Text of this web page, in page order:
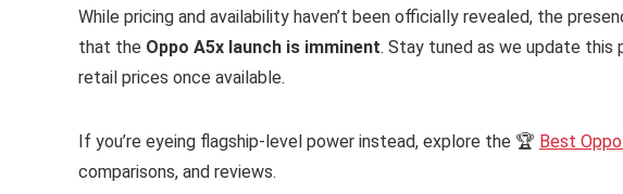
While pricing and availability haven’t been officially revealed, the
that the Oppo A5x launch is imminent. Stay tuned as we update this
retail prices once available.
If you’re eyeing flagship-level power instead, explore the 🏆 Best
comparisons, and reviews.